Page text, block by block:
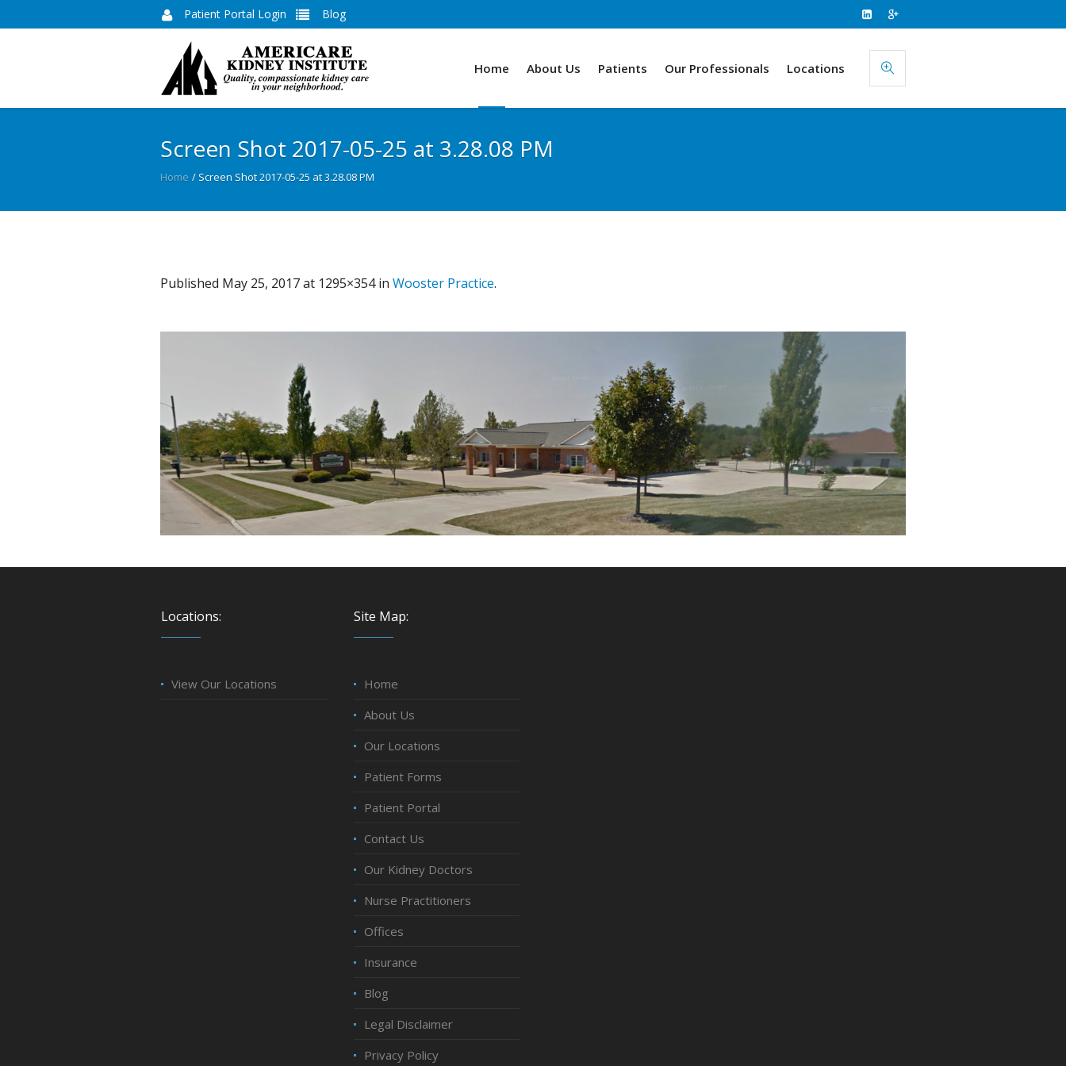
Patient Portal Login Blog
Home About Us Patients Our Professionals Locations
Screen Shot 2017-05-25 at 3.28.08 PM
Home / Screen Shot 2017-05-25 at 3.28.08 PM
Published May 25, 2017at 1295×354 in Wooster Practice.
Locations:
View Our Locations
Site Map:
Home
About Us
Our Locations
Patient Forms
Patient Portal
Contact Us
Our Kidney Doctors
Nurse Practitioners
Offices
Insurance
Blog
Legal Disclaimer
Privacy Policy